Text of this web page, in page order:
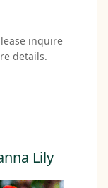
inquire
details.
Lily